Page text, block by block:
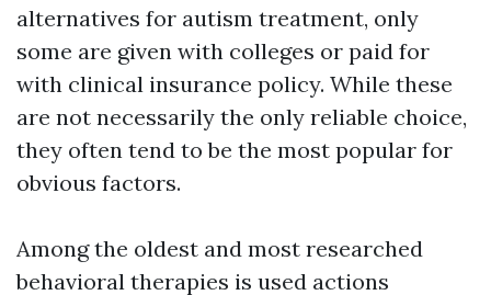
alternatives for autism treatment, only
some are given with colleges or paid for
with clinical insurance policy. While these
are not necessarily the only reliable choice,
they often tend to be the most popular for
obvious factors.
Among the oldest and most researched
behavioral therapies is used actions